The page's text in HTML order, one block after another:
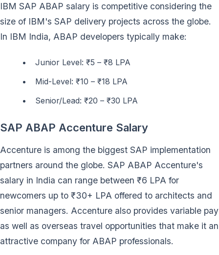
IBM SAP ABAP salary is competitive considering the
size of IBM's SAP delivery projects across the globe.
In IBM India, ABAP developers typically make:
Junior Level: ₹5 – ₹8 LPA
Mid-Level: ₹10 – ₹18 LPA
Senior/Lead: ₹20 – ₹30 LPA
SAP ABAP Accenture Salary
Accenture is among the biggest SAP implementation
partners around the globe. SAP ABAP Accenture's
salary in India can range between ₹6 LPA for
newcomers up to ₹30+ LPA offered to architects and
senior managers. Accenture also provides variable pay
as well as overseas travel opportunities that make it an
attractive company for ABAP professionals.